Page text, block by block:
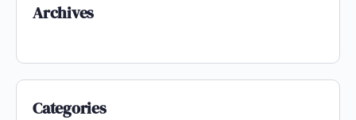
Archives
Categories